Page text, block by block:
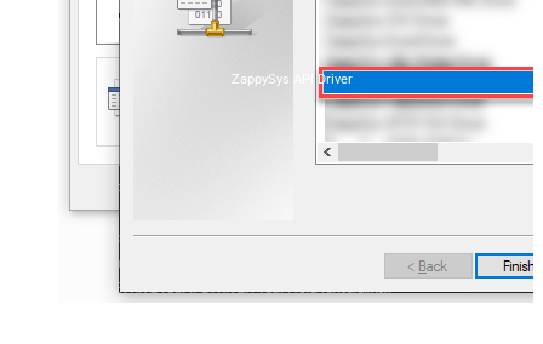
ZappySys API Driver